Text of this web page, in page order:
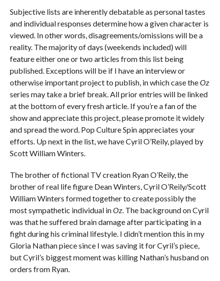
Subjective lists are inherently debatable as personal tastes
and individual responses determine how a given character is
viewed. In other words, disagreements/omissions will be a
reality. The majority of days (weekends included) will
feature either one or two articles from this list being
published. Exceptions will be if I have an interview or
otherwise important project to publish, in which case theOz
series may take a brief break. All prior entries will be linked
at the bottom of every fresh article. If you’re a fan of the
show and appreciate this project, please promote it widely
and spread the word. Pop Culture Spin appreciates your
efforts. Up next in the list, we have Cyril O’Reily, played by
Scott William Winters.
The brother of fictional TV creation Ryan O’Reily, the
brother of real life figure Dean Winters, Cyril O’Reily/Scott
William Winters formed together to create possibly the
most sympathetic individual inOz. The background on Cyril
was that he suffered brain damage after participating in a
fight during his criminal lifestyle. I didn’t mention this in my
Gloria Nathan piece since I was saving it for Cyril’s piece,
but Cyril’s biggest moment was killing Nathan’s husband on
orders from Ryan.